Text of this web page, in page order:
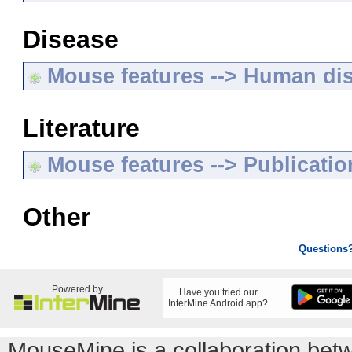
Disease
Mouse features --> Human
Literature
Mouse features -->
Other
Powered by
Have you tried our
InterMine Android app?